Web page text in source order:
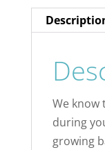
We know
during
growing